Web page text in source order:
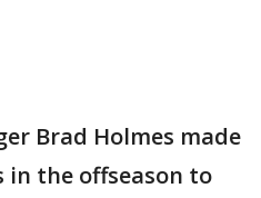
Brad Holmes made
in the offseason to